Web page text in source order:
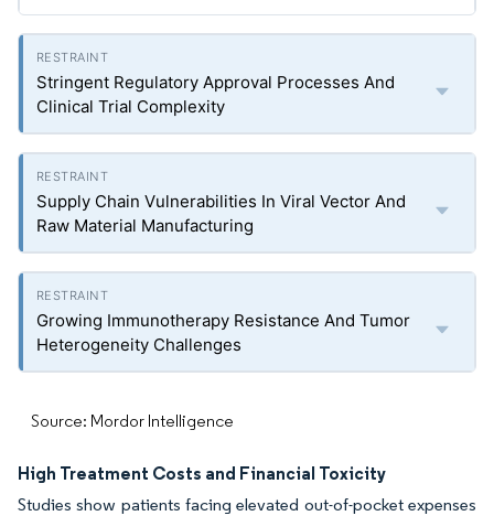
Stringent Regulatory Approval Processes And
Clinical Trial Complexity
Supply Chain Vulnerabilities In Viral Vector And
Raw Material Manufacturing
Growing Immunotherapy Resistance And Tumor
Heterogeneity Challenges
Source: Mordor Intelligence
High Treatment Costs and Financial Toxicity
Studies show patients facing elevated out-of-pocket expenses